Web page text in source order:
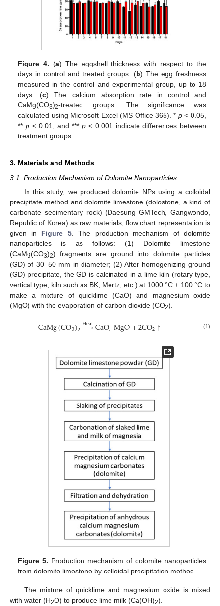
Figure 4. (a) The eggshell thickness with respect to the
days in control and treated groups. (b) The egg freshness
measured in the control and experimental group, up to 18
days. (c) The calcium absorption rate in control and
CaMg(CO3)2-treated groups. The significance was
calculated using Microsoft Excel (MS Office 365). * p< 0.05,
** p< 0.01, and *** p< 0.001 indicate differences between
treatment groups.
3. Materials and Methods
3.1. Production Mechanism of Dolomite Nanoparticles
In this study, we produced dolomite NPs using a colloidal
precipitate method and dolomite limestone (dolostone, a kind of
carbonate sedimentary rock) (Daesung GMTech, Gangwondo,
Republic of Korea) as raw materials; flow chart representation is
given in Figure 5. The production mechanism of dolomite
nanoparticles is as follows: (1) Dolomite limestone
(CaMg(CO3)2) fragments are ground into dolomite particles
(GD) of 30–50 mm in diameter; (2) After homogenizing ground
(GD) precipitate, the GD is calcinated in a lime kiln (rotary type,
vertical type, kiln such as BK, Mertz, etc.) at 1000 °C ± 100 °C to
make a mixture of quicklime (CaO) and magnesium oxide
(MgO) with the evaporation of carbon dioxide (CO2).
CaMg(CO3)2

HeatCaO,MgO+2CO2↑ (1)
Figure 5. Production mechanism of dolomite nanoparticles
from dolomite limestone by colloidal precipitation method.
The mixture of quicklime and magnesium oxide is mixed
with water (H2O) to produce lime milk (Ca(OH)2).